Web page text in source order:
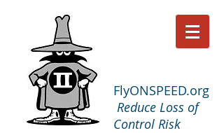
FlyONSPEED.org
Reduce Loss of
Control Risk